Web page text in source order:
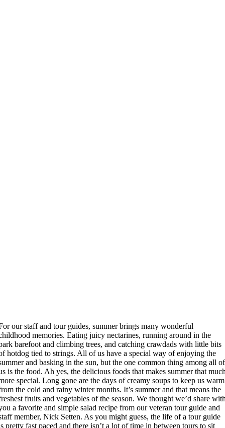
our staff and tour guides, summer brings many wonderful
memories. Eating juicy nectarines, running around in the
barefoot and climbing trees, and catching crawdads with little bits
hotdog tied to strings. All of us have a special way of enjoying the
and basking in the sun, but the one common thing among all of
is the food. Ah yes, the delicious foods that makes summer that
special. Long gone are the days of creamy soups to keep us warm
the cold and rainy winter months. It’s summer and that means the
fruits and vegetables of the season. We thought we’d share
a favorite and simple salad recipe from our veteran tour guide and
member, Nick Setten. As you might guess, the life of a tour guide
pretty fast paced and there isn’t a lot of time in between tours to sit